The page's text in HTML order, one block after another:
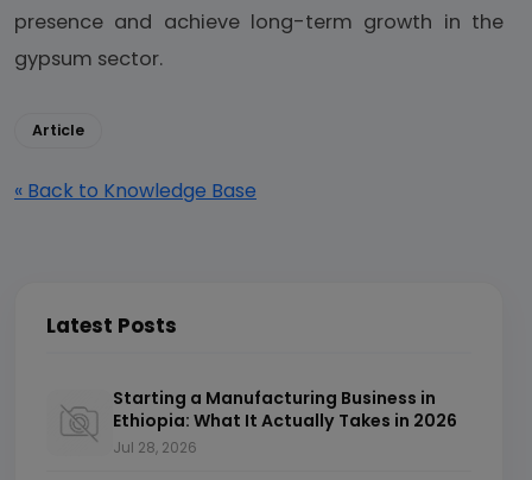
presence and achieve long-term growth in the
gypsum sector.
Article
« Back to Knowledge Base
Latest Posts
Starting a Manufacturing Business in
Ethiopia: What It Actually Takes in 2026
Jul 28, 2026